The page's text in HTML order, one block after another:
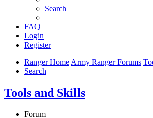
Search
FAQ
Login
Register
Ranger HomeArmy Ranger Forums
Search
Tools and Skills
Forum